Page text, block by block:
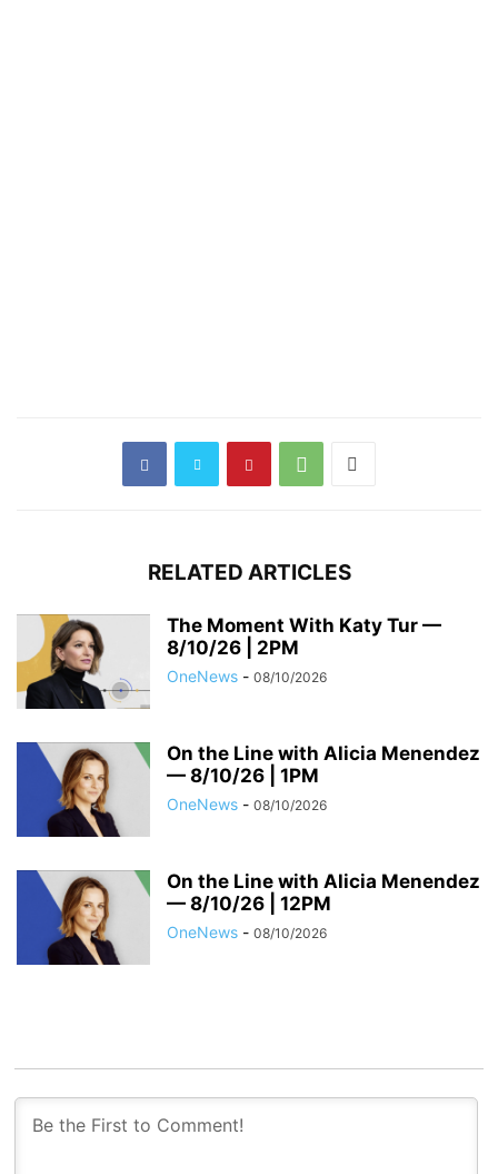
RELATED ARTICLES
The Moment With Katy Tur —
8/10/26 | 2PM
OneNews - 08/10/2026
On the Line with Alicia Menendez
— 8/10/26 | 1PM
OneNews - 08/10/2026
On the Line with Alicia Menendez
— 8/10/26 | 12PM
OneNews - 08/10/2026